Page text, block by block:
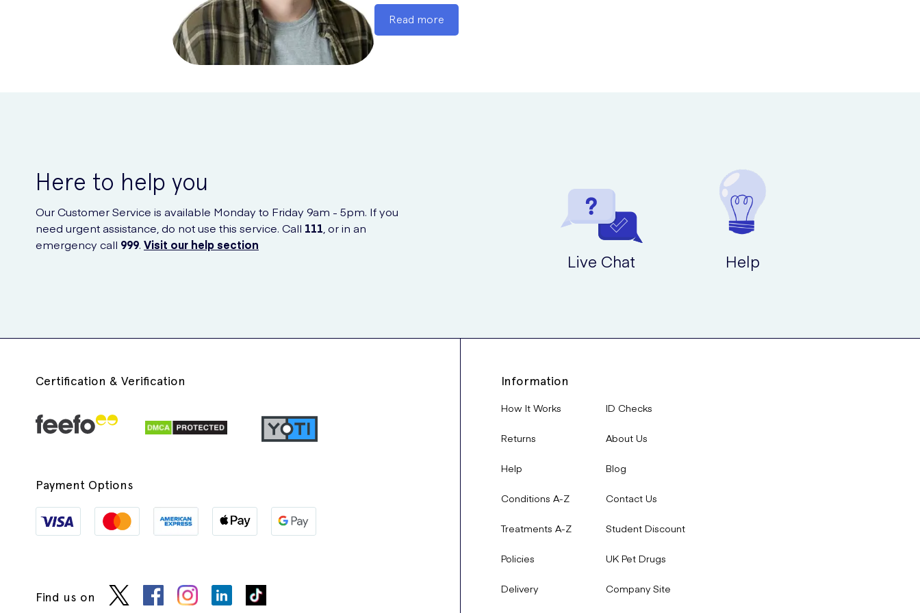
Read more
Here to help you
Our Customer Service is available Monday to Friday 9am - 5pm. If you
need urgent assistance, do not use this service. Call 111 , or in an
emergency call 999. Visit our help section
Live Chat Help
Certification & Verification
Payment Options
Find us on
Information
How It Works
Returns
Help
Conditions A-Z
Treatments A-Z
Policies
Delivery
ID Checks
About Us
Blog
Contact Us
Student Discount
UK Pet Drugs
Company Site